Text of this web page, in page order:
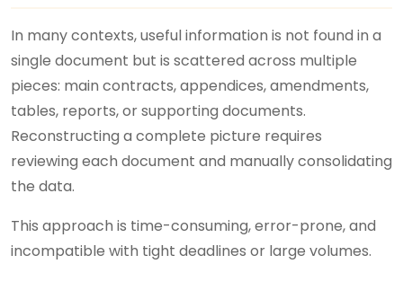
In many contexts, useful information is not found in a
single document but is scattered across multiple
pieces: main contracts, appendices, amendments,
tables, reports, or supporting documents.
Reconstructing a complete picture requires
reviewing each document and manually consolidating
the data.
This approach is time-consuming, error-prone, and
incompatible with tight deadlines or large volumes.